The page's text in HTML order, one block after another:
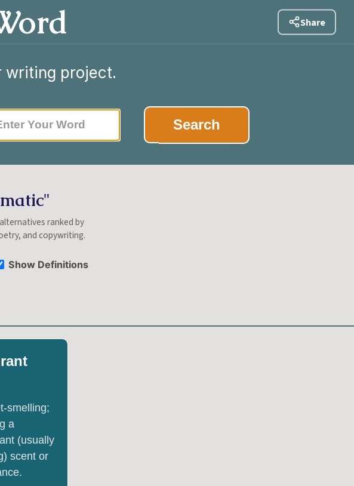
Share
writing project.
Search
ranked by
and copywriting.
Show Definitions
smelling;
a
(usually
scent or